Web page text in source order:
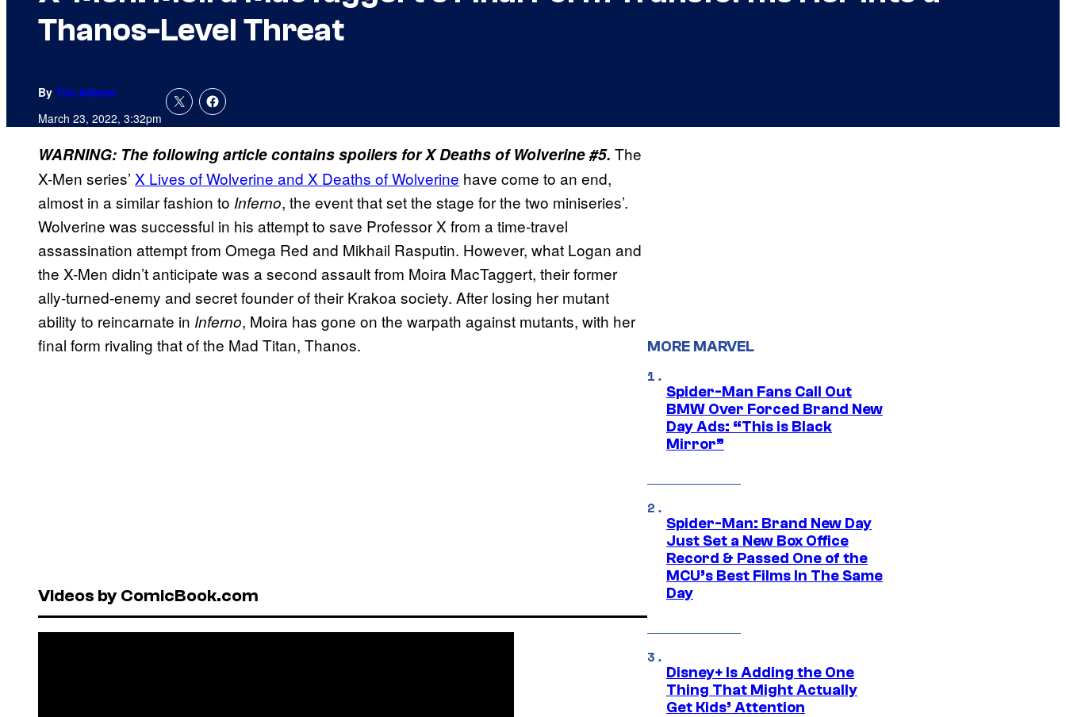
Thanos-Level Threat
By Tim Adams
March 23, 2022, 3:32pm
WARNING: The following article contains spoilers for X Deaths of Wolverine #5. The
X-Men series’ X Lives of Wolverine and X Deaths of Wolverine have come to an end,
almost in a similar fashion to Inferno, the event that set the stage for the two miniseries’.
Wolverine was successful in his attempt to save Professor X from a time-travel
assassination attempt from Omega Red and Mikhail Rasputin. However, what Logan and
the X-Men didn’t anticipate was a second assault from Moira MacTaggert, their former
ally-turned-enemy and secret founder of their Krakoa society. After losing her mutant
ability to reincarnate in Inferno, Moira has gone on the warpath against mutants, with her
final form rivaling that of the Mad Titan, Thanos.
Videos by ComicBook.com
MORE MARVEL
Spider-Man Fans Call Out
BMW Over Forced Brand New
Day Ads: “This is Black
Mirror”
Spider-Man: Brand New Day
Just Set a New Box Office
Record & Passed One of the
MCU’s Best Films In The Same
Day
Disney+ Is Adding the One
Thing That Might Actually
Get Kids’ Attention